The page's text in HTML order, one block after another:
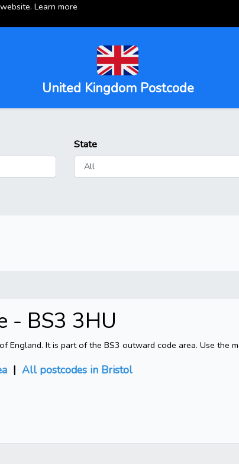
Learn more
United Kingdom Postcode
State
- BS3 3HU
England. It is part of the BS3 outward code area. Use the
| All postcodes in Bristol